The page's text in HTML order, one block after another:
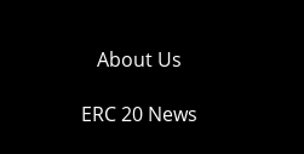
About Us
ERC 20 News